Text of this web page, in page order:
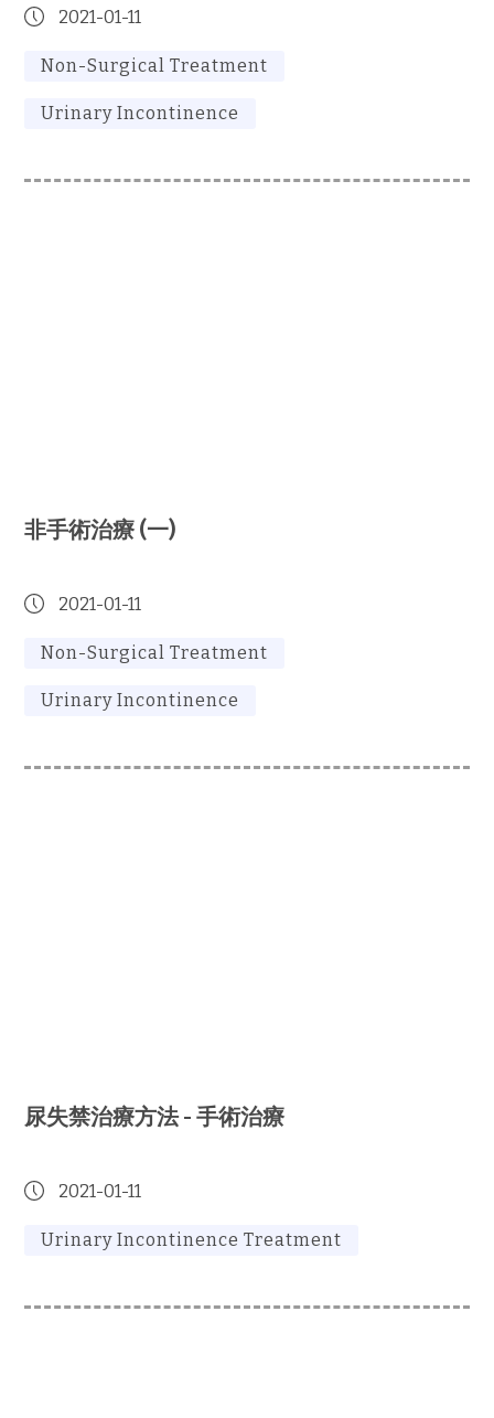
2021-01-11
Non-Surgical Treatment
Urinary Incontinence
非手術治療 (一)
2021-01-11
Non-Surgical Treatment
Urinary Incontinence
尿失禁治療方法 - 手術治療
2021-01-11
Urinary Incontinence Treatment